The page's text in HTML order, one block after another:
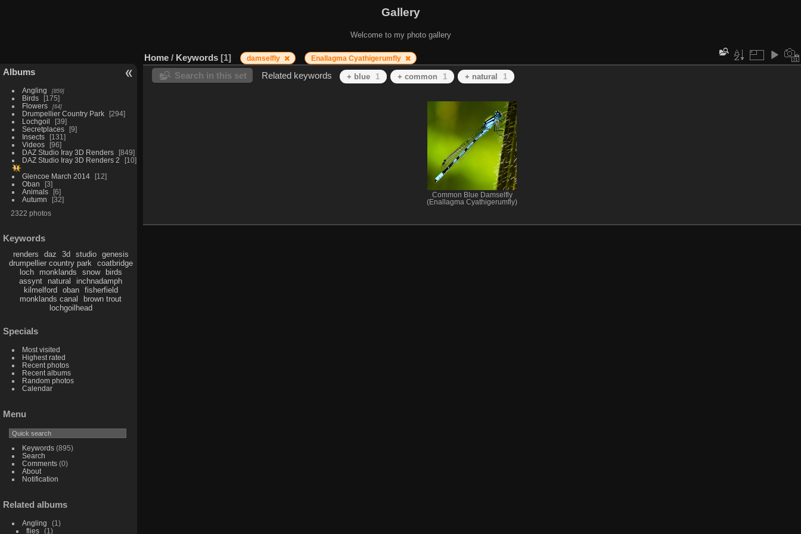
Gallery
Welcome to my photo gallery
Albums
Angling 859
Birds
175
Flowers
64
Drumpellier Country Park
294
Lochgoil
39
Secretplaces
9
Insects
131
Videos
96
DAZ Studio Iray 3D Renders
849
DAZ Studio Iray 3D Renders 2
10
Glencoe March 2014
12
Oban
3
Animals
6
Autumn
32
2322 photos
Keywords
renders daz 3d studio
genesis
drumpellier country park
coatbridge
loch
monklands snow
birds
assynt
natural
inchnadamph
kilmelford
oban
fisherfield
monklands canal
brown trout
lochgoilhead
Specials
Most visited
Highest rated
Recent photos
Recent albums
Random photos
Calendar
Menu
Keywords(895)
Search
Comments(0)
About
Notification
Related albums
Angling
1
flies
1
Home / Keywords 1 damselfly Enallagma Cyathigerumfly
Search in this set Related keywords + blue 1 + common 1 + natural 1
Common Blue Damselfly
(Enallagma Cyathigerumfly)